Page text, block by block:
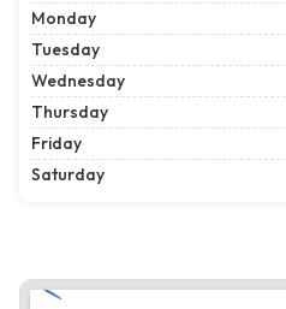
Monday
Tuesday
Wednesday
Thursday
Friday
Saturday